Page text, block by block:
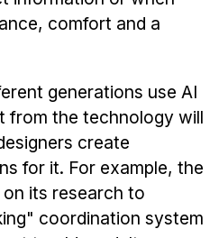
comfort and a
generations use AI
from the technology will
create
for it. For example, the
its research to
coordination system